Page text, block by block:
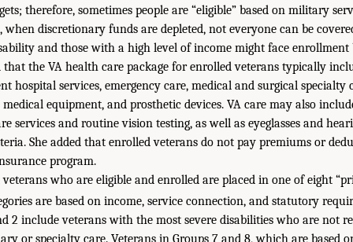
therefore, sometimes people are “eligible” based on military
when discretionary funds are depleted, not everyone can be
and those with a high level of income might face enrollment
that the VA health care package for enrolled veterans typically
hospital services, emergency care, medical and surgical specialty
equipment, and prosthetic devices. VA care may also
services and routine vision testing, as well as eyeglasses and
She added that enrolled veterans do not pay premiums or
program.
who are eligible and enrolled are placed in one of eight
are based on income, service connection, and statutory
2 include veterans with the most severe disabilities who are not
or specialty care. Veterans in Groups 7 and 8, which are based